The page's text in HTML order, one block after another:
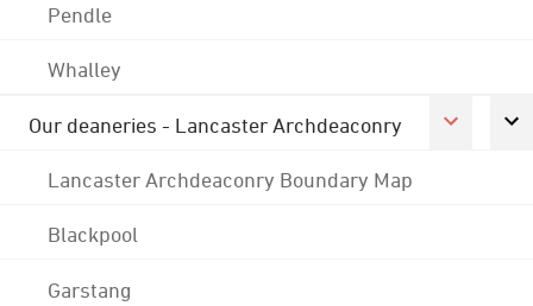
Pendle
Whalley
Our deaneries - Lancaster Archdeaconry
Lancaster Archdeaconry Boundary Map
Blackpool
Garstang